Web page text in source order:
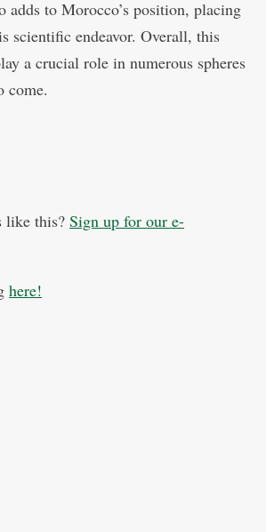
adds to Morocco’s position, placing
scientific endeavor. Overall, this
a crucial role in numerous spheres
come.
like this? Sign up for our e-
here!